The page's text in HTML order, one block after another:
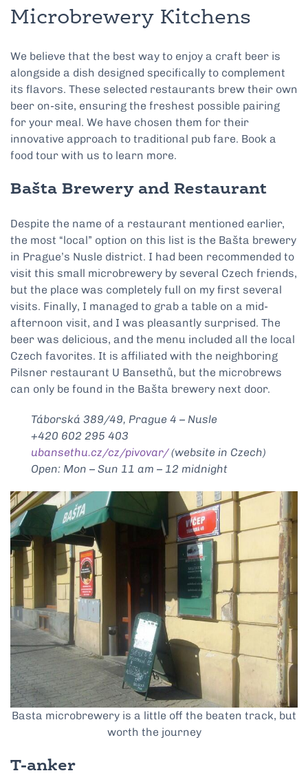
Microbrewery Kitchens
We believe that the best way to enjoy a craft beer is
alongside a dish designed specifically to complement
its flavors. These selected restaurants brew their own
beer on-site, ensuring the freshest possible pairing
for your meal. We have chosen them for their
innovative approach to traditional pub fare. Book a
food tour with us to learn more.
Bašta Brewery and Restaurant
Despite the name of a restaurant mentioned earlier,
the most “local” option on this list is the Bašta brewery
in Prague’s Nusle district. I had been recommended to
visit this small microbrewery by several Czech friends,
but the place was completely full on my first several
visits. Finally, I managed to grab a table on a mid-
afternoon visit, and I was pleasantly surprised. The
beer was delicious, and the menu included all the local
Czech favorites. It is affiliated with the neighboring
Pilsner restaurant U Bansethů, but the microbrews
can only be found in the Bašta brewery next door.
Táborská 389/49, Prague 4 – Nusle
+420 602 295 403
ubansethu.cz/cz/pivovar/(website in Czech)
Open: Mon – Sun 11 am – 12 midnight
Basta microbrewery is a little off the beaten track, but
worth the journey
T-anker